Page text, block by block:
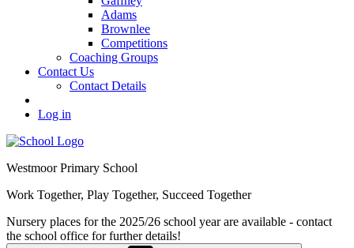
Adams
Brownlee
Competitions
Coaching Groups
Contact Us
Contact Details
Log in
WestmoorPrimary School
Work Together, Play Together, Succeed Together
Nursery places for the 2025/26 school year are available - contact
the school office for further details!